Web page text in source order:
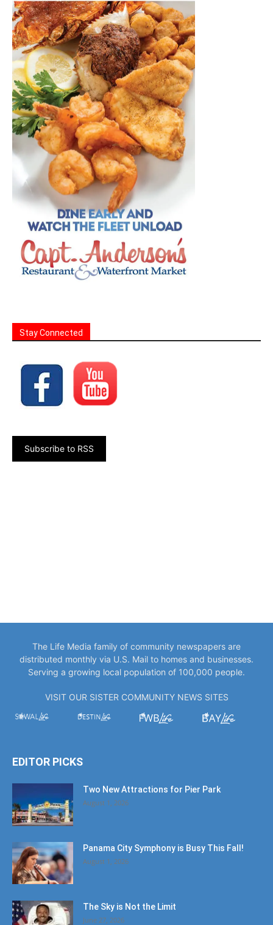
Stay Connected
Subscribe to RSS
The Life Media family of community newspapers are
distributed monthly via U.S. Mail to homes and businesses.
Serving a growing local population of 100,000 people.
VISIT OUR SISTER COMMUNITY NEWS SITES
EDITOR PICKS
Two New Attractions for Pier Park
August 1, 2026
Panama City Symphony is Busy This Fall!
August 1, 2026
The Sky is Not the Limit
June 27, 2026